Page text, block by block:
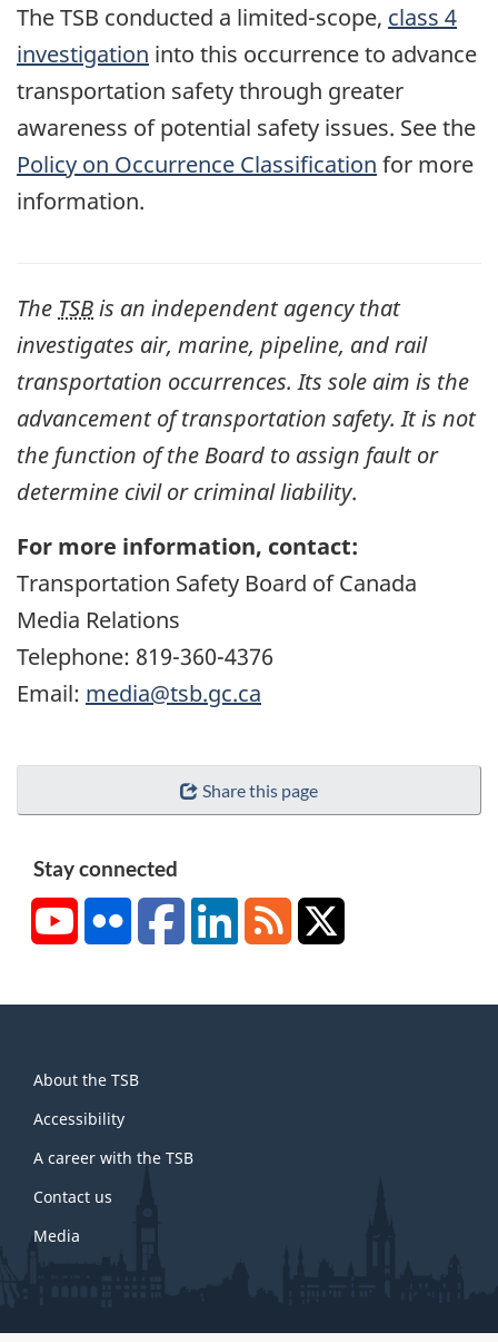
The TSB conducted a limited-scope, class 4
investigation into this occurrence to advance
transportation safety through greater
awareness of potential safety issues. See the
Policy on Occurrence Classification for more
information.
The TSBis an independent agency that
investigates air, marine, pipeline, and rail
transportation occurrences. Its sole aim is the
advancement of transportation safety. It is not
the function of the Board to assign fault or
determine civil or criminal liability.
For more information, contact:
Transportation Safety Board of Canada
Media Relations
Telephone: 819-360-4376
Email: media@tsb.gc.ca
Share this page
Stay connected
YouTubeFlickr FacebookLinkedInRSS
this
site
About the TSB
Accessibility
A career with the TSB
Contact us
Media